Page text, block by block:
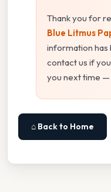
Thank you for
Blue Litmus
information has
contact us if
you next time
⌂ Back to Home